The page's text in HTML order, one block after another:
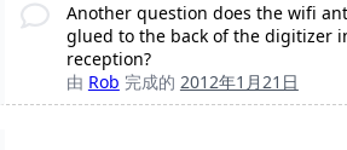
Another question does the wifi
glued to the back of the digitizer
reception?
由 Rob 完成的 2012年1月21日